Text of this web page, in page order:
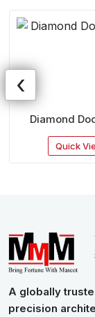
Diamond
Quick
‹
A globally
precision